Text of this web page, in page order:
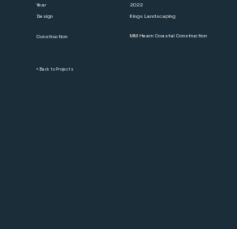
Year
2022
Design
Kings Landscaping
Construction MM Hearn Coastal Construction
< Back to Projects